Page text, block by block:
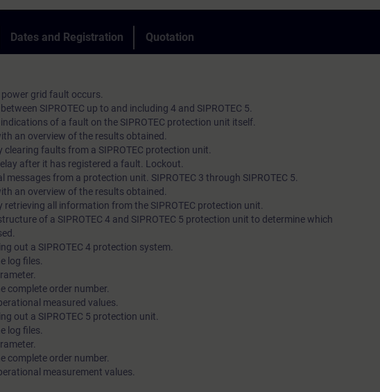
Dates and Registration Quotation
power grid fault occurs.
SIPROTEC up to and including 4 and SIPROTEC 5.
of a fault on the SIPROTEC protection unit itself.
an overview of the results obtained.
clearing faults from a SIPROTEC protection unit.
after it has registered a fault. Lockout.
messages from a protection unit. SIPROTEC 3 through SIPROTEC 5.
an overview of the results obtained.
retrieving all information from the SIPROTEC protection unit.
of a SIPROTEC 4 and SIPROTEC 5 protection unit to determine which
out a SIPROTEC 4 protection system.
log files.
complete order number.
measured values.
out a SIPROTEC 5 protection unit.
log files.
complete order number.
measurement values.